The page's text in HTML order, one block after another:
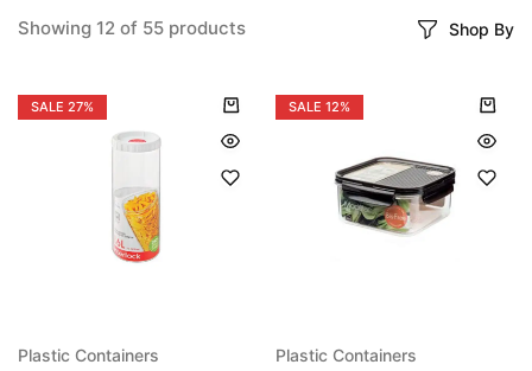
Showing 12 of 55 products Shop By
SALE 27%
Plastic Containers
SALE 12%
Plastic Containers